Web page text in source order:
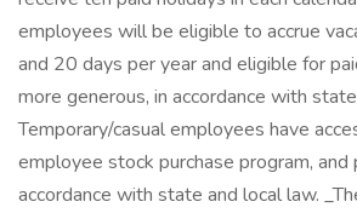
employees will be eligible to accrue
and 20 days per year and eligible for
more generous, in accordance with
Temporary/casual employees have
employee stock purchase program, and
accordance with state and local law.